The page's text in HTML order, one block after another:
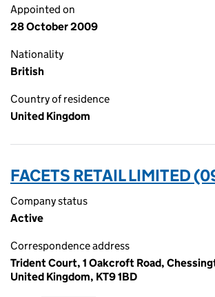
Appointed on
28 October 2009
Nationality
British
Country of residence
United Kingdom
FACETS RETAIL LIMITED
Company status
Active
Correspondence address
Trident Court, 1 Oakcroft Road,
United Kingdom, KT9 1BD